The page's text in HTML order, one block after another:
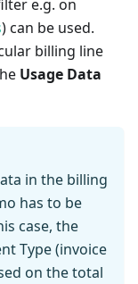
e.g. on
) can be used.
billing line
Usage Data
in the billing
has to be
case, the
Type (invoice
on the total